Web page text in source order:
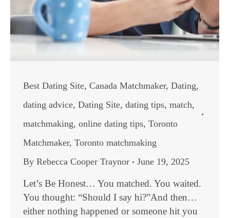
Best Dating Site, Canada Matchmaker, Dating,
dating advice, Dating Site, dating tips, match,
matchmaking, online dating tips, Toronto
Matchmaker, Toronto matchmaking
By Rebecca Cooper Traynor June 19, 2025
Let’s Be Honest… You matched. You waited.
You thought: “Should I say hi?”And then…
either nothing happened or someone hit you